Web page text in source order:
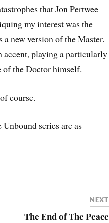
that Jon Pertwee
my interest was the
new version of the Master.
accent, playing a particularly
of the Doctor himself.
course.
series are as
NEXT
The End of The Peace